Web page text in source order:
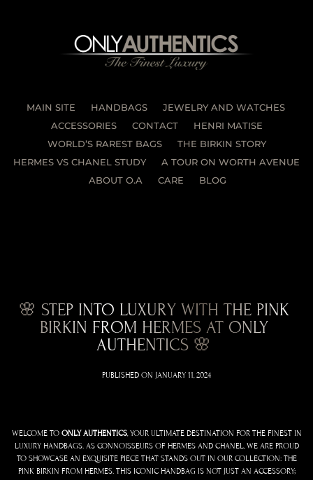
MAIN SITE HANDBAGS
JEWELRY AND WATCHES
ACCESSORIES
CONTACT
HENRI MATISE
WORLD’S RAREST BAGS
THE BIRKIN STORY
HERMES VS CHANEL STUDY
A TOUR ON WORTH AVENUE
ABOUT O.A
CARE BLOG
🌸 STEP INTO LUXURY WITH THE PINK
BIRKIN FROM HERMES AT ONLY
AUTHENTICS 🌸
PUBLISHED ON JANUARY 11, 2024
WELCOME TO ONLY AUTHENTICS, YOUR ULTIMATE DESTINATION FOR THE FINEST IN
LUXURY HANDBAGS. AS CONNOISSEURS OF HERMES AND CHANEL, WE ARE PROUD
TO SHOWCASE AN EXQUISITE PIECE THAT STANDS OUT IN OUR COLLECTION: THE
PINK BIRKIN FROM HERMES. THIS ICONIC HANDBAG IS NOT JUST AN ACCESSORY;